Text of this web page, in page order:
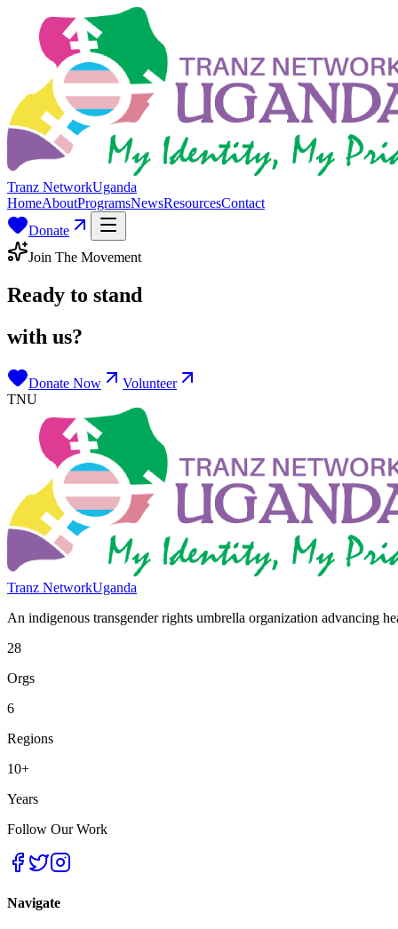
Tranz NetworkUganda
HomeAboutProgramsNewsResourcesContact
Donate
Join The Movement
Ready to stand
with us?
Donate Now
Volunteer
TNU
Tranz NetworkUganda
An indigenous transgender rights umbrella organization advancing
28
Orgs
6
Regions
10+
Years
Follow Our Work
Navigate